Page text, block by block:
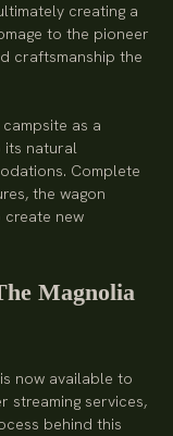
creating a
to the pioneer
craftsmanship the
as a
its natural
Complete
the wagon
new
Magnolia
now available to
streaming services,
behind this